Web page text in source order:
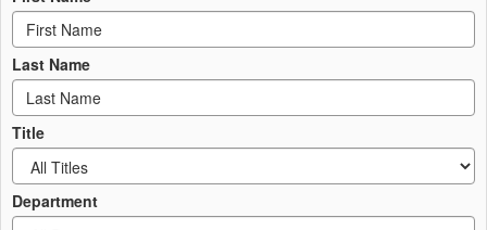
Last Name
Title
Department